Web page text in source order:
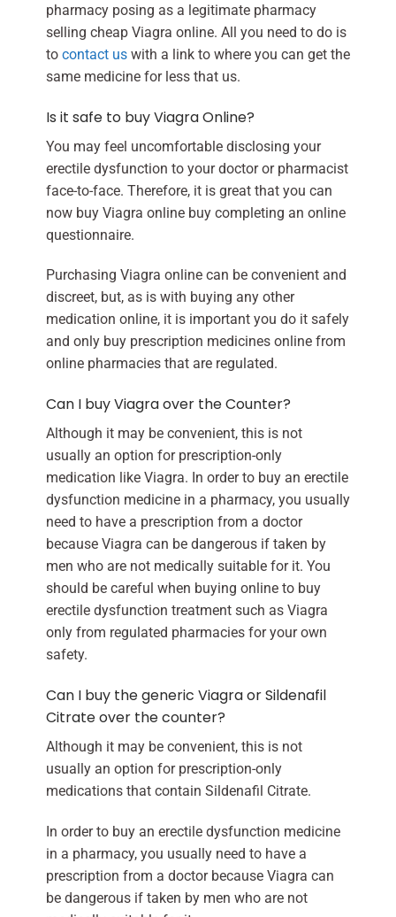
pharmacy posing as a legitimate pharmacy
selling cheap Viagra online. All you need to do is
to contact uswith a link to where you can get the
same medicine for less that us.
Is it safe to buy Viagra Online?
You may feel uncomfortable disclosing your
erectile dysfunction to your doctor or pharmacist
face-to-face. Therefore, it is great that you can
now buy Viagra online buy completing an online
questionnaire.
Purchasing Viagra online can be convenient and
discreet, but, as is with buying any other
medication online, it is important you do it safely
and only buy prescription medicines online from
online pharmacies that are regulated.
Can I buy Viagra over the Counter?
Although it may be convenient, this is not
usually an option for prescription-only
medication like Viagra. In order to buy an erectile
dysfunction medicine in a pharmacy, you usually
need to have a prescription from a doctor
because Viagra can be dangerous if taken by
men who are not medically suitable for it. You
should be careful when buying online to buy
erectile dysfunction treatment such as Viagra
only from regulated pharmacies for your own
safety.
Can I buy the generic Viagra or Sildenafil
Citrate over the counter?
Although it may be convenient, this is not
usually an option for prescription-only
medications that contain Sildenafil Citrate.
In order to buy an erectile dysfunction medicine
in a pharmacy, you usually need to have a
prescription from a doctor because Viagra can
be dangerous if taken by men who are not